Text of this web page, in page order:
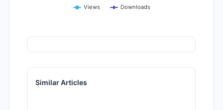
Views Downloads
Similar Articles